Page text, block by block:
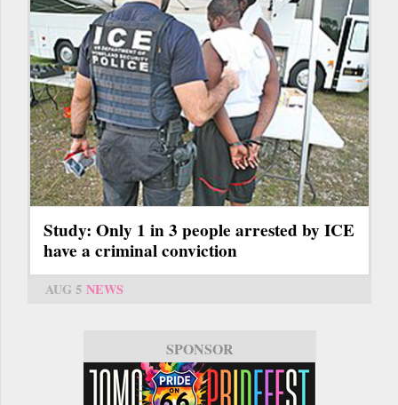
Study: Only 1 in 3 people arrested by ICE
have a criminal conviction
AUG 5 NEWS
SPONSOR